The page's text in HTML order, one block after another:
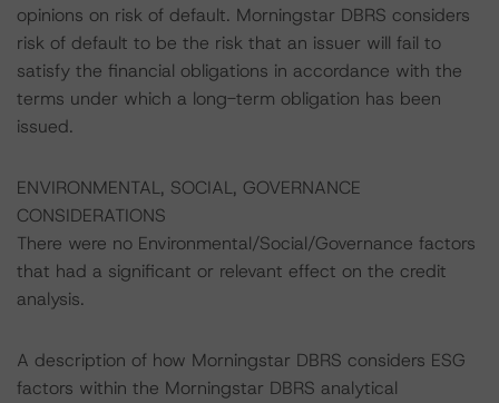
opinions on risk of default. Morningstar DBRS considers
risk of default to be the risk that an issuer will fail to
satisfy the financial obligations in accordance with the
terms under which a long-term obligation has been
issued.
ENVIRONMENTAL, SOCIAL, GOVERNANCE
CONSIDERATIONS
There were no Environmental/Social/Governance factors
that had a significant or relevant effect on the credit
analysis.
A description of how Morningstar DBRS considers ESG
factors within the Morningstar DBRS analytical